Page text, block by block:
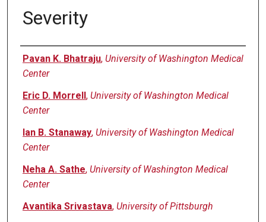
Severity
Authors
Pavan K. Bhatraju, University of Washington Medical
Center
Eric D. Morrell, University of Washington Medical
Center
Ian B. Stanaway, University of Washington Medical
Center
Neha A. Sathe, University of Washington Medical
Center
Avantika Srivastava, University of Pittsburgh